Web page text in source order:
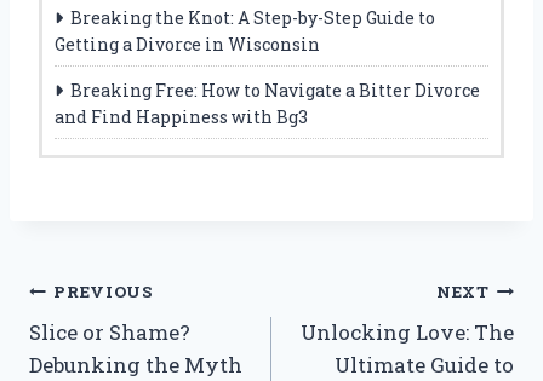
Breaking the Knot: A Step-by-Step Guide to
Getting a Divorce in Wisconsin
Breaking Free: How to Navigate a Bitter Divorce
and Find Happiness with Bg3
Post
navigation
PREVIOUS
Slice or Shame?
Debunking the Myth
NEXT
Unlocking Love: The
Ultimate Guide to